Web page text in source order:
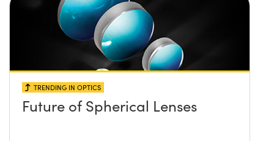
TRENDING IN OPTICS
Future of Spherical Lenses